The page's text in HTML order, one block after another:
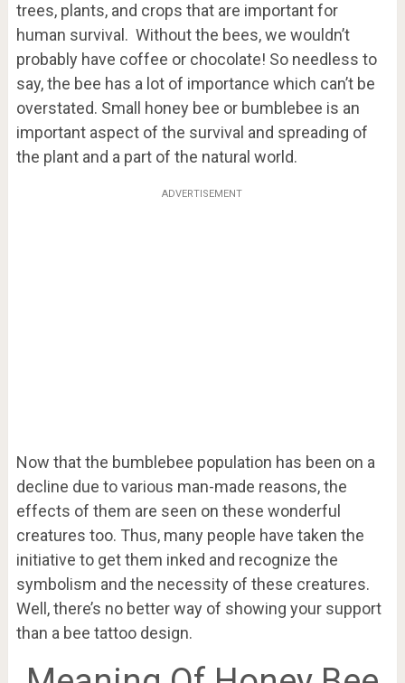
trees, plants, and crops that are important for
human survival. Without the bees, we wouldn’t
probably have coffee or chocolate! So needless to
say, the bee has a lot of importance which can’t be
overstated. Small honey bee or bumblebee is an
important aspect of the survival and spreading of
the plant and a part of the natural world.
ADVERTISEMENT
Now that the bumblebee population has been on a
decline due to various man-made reasons, the
effects of them are seen on these wonderful
creatures too. Thus, many people have taken the
initiative to get them inked and recognize the
symbolism and the necessity of these creatures.
Well, there’s no better way of showing your support
than a bee tattoo design.